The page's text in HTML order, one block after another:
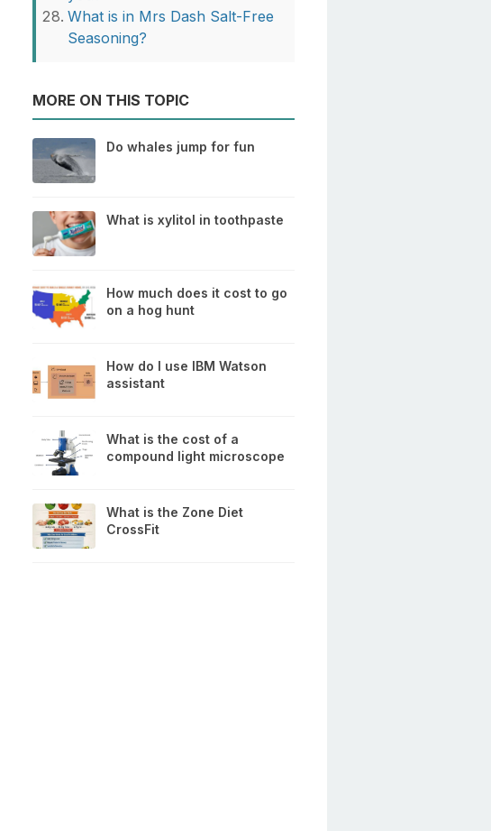
What is in Mrs Dash Salt-Free
Seasoning?
MORE ON THIS TOPIC
Do whales jump for fun
What is xylitol in toothpaste
How much does it cost to go
on a hog hunt
How do I use IBM Watson
assistant
What is the cost of a
compound light microscope
What is the Zone Diet
CrossFit